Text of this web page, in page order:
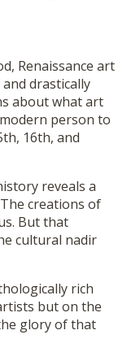
Renaissance art
drastically
about what art
person to
16th, and
reveals a
creations of
But that
cultural nadir
rich
but on the
glory of that